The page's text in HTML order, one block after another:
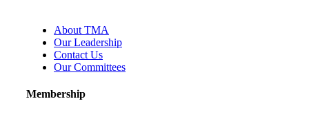
About TMA
Our Leadership
Contact Us
Our Committees
Membership